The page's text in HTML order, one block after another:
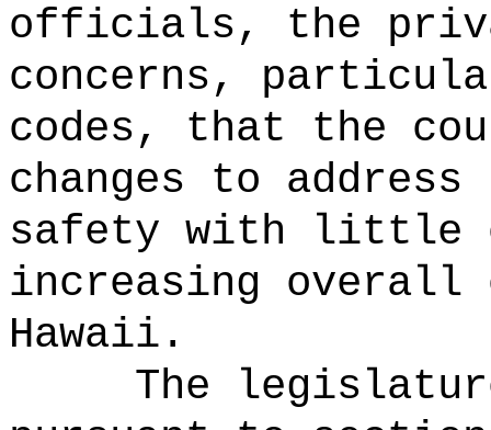
officials, the
concerns,
codes, that the
changes to
safety with little
increasing overall
Hawaii.
The